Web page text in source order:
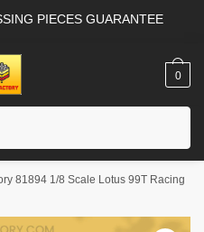
PIECES GUARANTEE
0
81894 1/8 Scale Lotus 99T Racing